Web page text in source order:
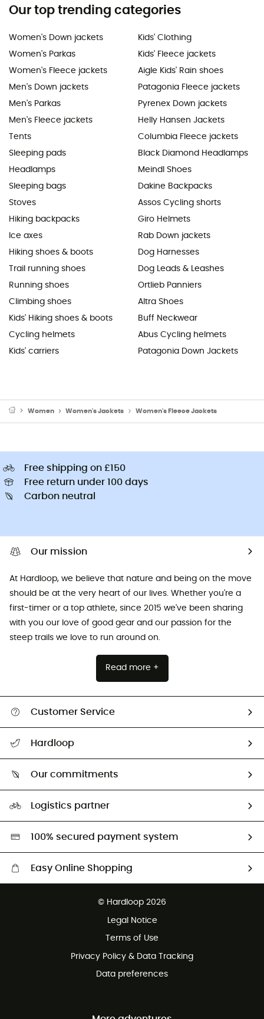
Our top trending categories
Women's Down jackets
Women's Parkas
Women's Fleece jackets
Men's Down jackets
Men's Parkas
Men's Fleece jackets
Tents
Sleeping pads
Headlamps
Sleeping bags
Stoves
Hiking backpacks
Ice axes
Hiking shoes & boots
Trail running shoes
Running shoes
Climbing shoes
Kids' Hiking shoes & boots
Cycling helmets
Kids' carriers
Kids' Clothing
Kids' Fleece jackets
Aigle Kids' Rain shoes
Patagonia Fleece jackets
Pyrenex Down jackets
Helly Hansen Jackets
Columbia Fleece jackets
Black Diamond Headlamps
Meindl Shoes
Dakine Backpacks
Assos Cycling shorts
Giro Helmets
Rab Down jackets
Dog Harnesses
Dog Leads & Leashes
Ortlieb Panniers
Altra Shoes
Buff Neckwear
Abus Cycling helmets
Patagonia Down Jackets
Women Women's Jackets Women's Fleece Jackets
Free shipping on £150
Free return under 100 days
Carbon neutral
Our mission
At Hardloop, we believe that nature and being on the move
should be at the very heart of our lives. Whether you're a
first-timer or a top athlete, since 2015 we've been sharing
with you our love of good gear and our passion for the
steep trails we love to run around on.
Read more +
Customer Service
Return & refund
Hardloop
Our commitments
Second hand
HardGreen selection
Logistics partner
100% secured payment system
Easy Online Shopping
Customer service free of charge
© Hardloop 2026
Legal Notice
Terms of Use
Privacy Policy & Data Tracking
Data preferences